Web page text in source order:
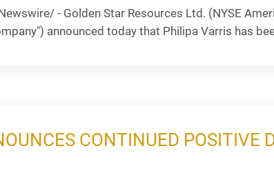
- Golden Star Resources Ltd. (NYSE
announced today that Philipa Varris has
CONTINUED POSITIVE